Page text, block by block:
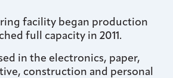
facility began production
full capacity in 2011.
in the electronics, paper,
construction and personal